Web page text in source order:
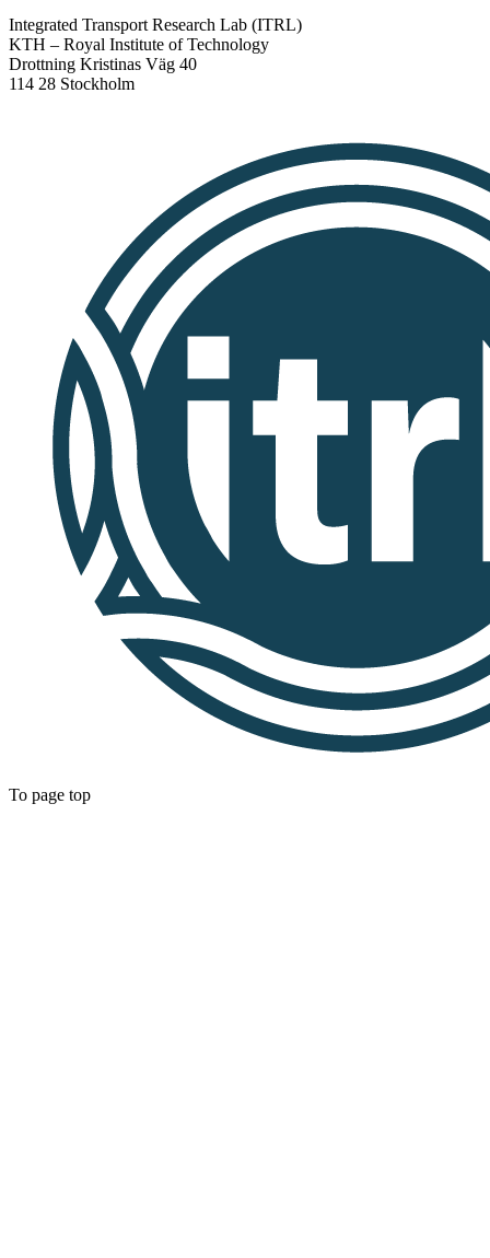
Integrated Transport Research Lab (ITRL)
KTH – Royal Institute of Technology
Drottning Kristinas Väg 40
114 28 Stockholm
To page top